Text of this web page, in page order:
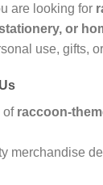
are looking for
or
use, gifts,
of raccoon-
merchandise